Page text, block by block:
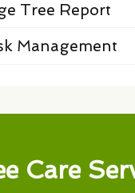
Tree Report
Management
Care